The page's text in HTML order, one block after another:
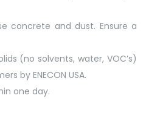
concrete and dust. Ensure a
(no solvents, water, VOC’s)
by ENECON USA.
one day.